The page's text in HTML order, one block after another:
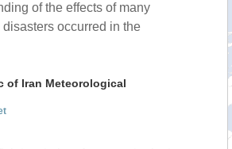
of the effects of many
occurred in the
of Iran Meteorological